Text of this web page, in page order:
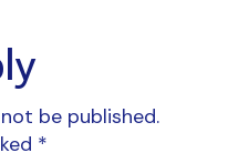
be published.
*